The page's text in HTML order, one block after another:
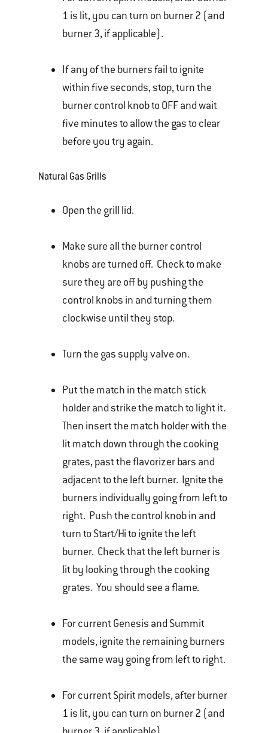
1 is lit, you can turn on burner 2 (and
burner 3, if applicable).
If any of the burners fail to ignite
within five seconds, stop, turn the
burner control knob to OFF and wait
five minutes to allow the gas to clear
before you try again.
Natural Gas Grills
Open the grill lid.
Make sure all the burner control
knobs are turned off. Check to make
sure they are off by pushing the
control knobs in and turning them
clockwise until they stop.
Turn the gas supply valve on.
Put the match in the match stick
holder and strike the match to light it.
Then insert the match holder with the
lit match down through the cooking
grates, past the flavorizer bars and
adjacent to the left burner. Ignite the
burners individually going from left to
right. Push the control knob in and
turn to Start/Hi to ignite the left
burner. Check that the left burner is
lit by looking through the cooking
grates. You should see a flame.
For current Genesis and Summit
models, ignite the remaining burners
the same way going from left to right.
For current Spirit models, after burner
1 is lit, you can turn on burner 2 (and